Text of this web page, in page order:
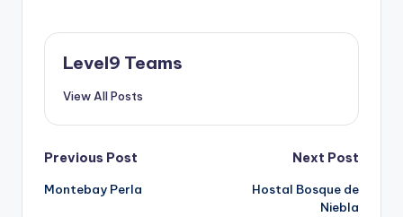
Level9 Teams
View All Posts
Post
navigation
Previous Post
Montebay Perla
Next Post
Hostal Bosque de
Niebla